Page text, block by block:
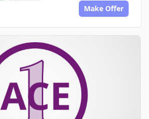
Make Offer